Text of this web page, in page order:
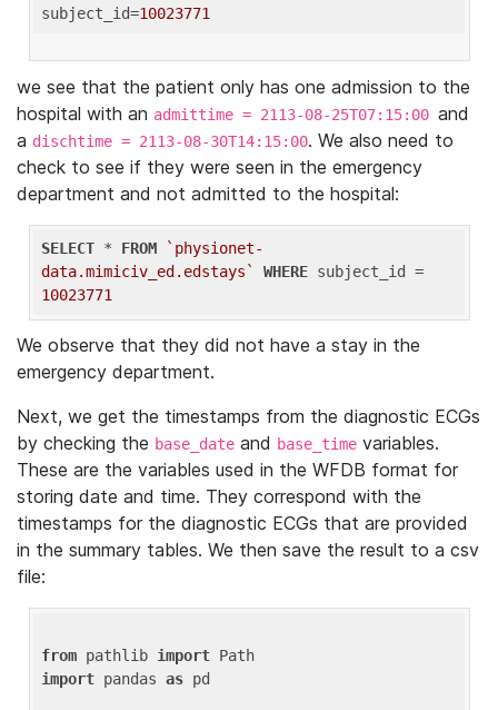
subject_id=10023771
we see that the patient only has one admission to the
hospital with an admittime = 2113-08-25T07:15:00 and
a dischtime = 2113-08-30T14:15:00. We also need to
check to see if they were seen in the emergency
department and not admitted to the hospital:
SELECT * FROM
`physionet-
data.mimiciv_ed.edstays`
WHERE
10023771
We observe that they did not have a stay in the
emergency department.
Next, we get the timestamps from the diagnostic ECGs
by checking the base_date and base_time variables.
These are the variables used in the WFDB format for
storing date and time. They correspond with the
timestamps for the diagnostic ECGs that are provided
in the summary tables. We then save the result to a csv
file:
from pathlib import
import pandas as pd